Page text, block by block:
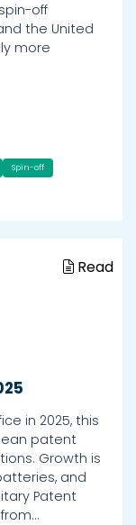
off
the United
more
Spin-off
Read
in 2025, this
patent
Growth is
and
Patent